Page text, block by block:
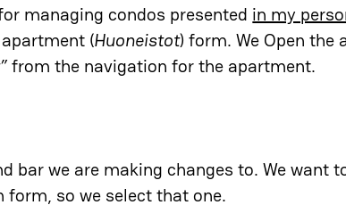
managing condos presented in my
(Huoneistot) form. We Open the
from the navigation for the apartment.
bar we are making changes to. We want
so we select that one.